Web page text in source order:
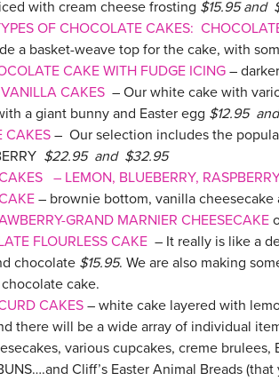
with cream cheese frosting $15.95 and
OF CHOCOLATE CAKES:
a basket-weave top for the cake, with
CAKE WITH FUDGE ICING –
CAKES – Our white cake with
a giant bunny and Easter egg $12.95
CAKES – Our selection includes the popular
$22.95 and $32.95
– LEMON, BLUEBERRY,
– brownie bottom, vanilla
GRAND MARNIER CHEESECAKE
FLOURLESS CAKE – It really is like a
chocolate $15.95. We are also making
cake.
CAKES – white cake layered with
there will be a wide array of individual
various cupcakes, creme
Cliff’s Easter Animal Breads